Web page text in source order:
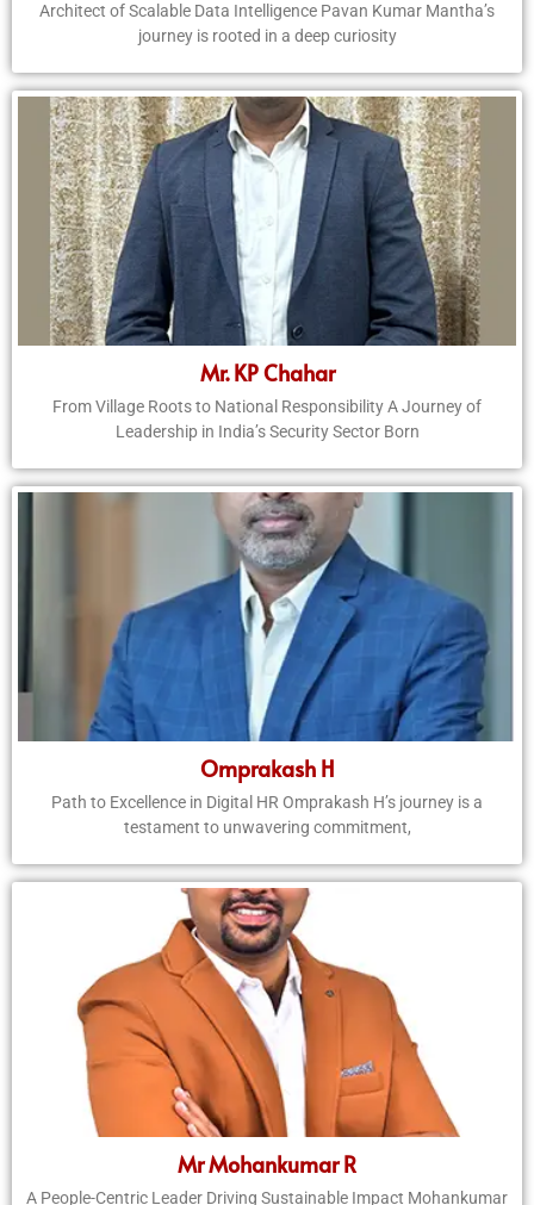
Architect of Scalable Data Intelligence Pavan Kumar Mantha’s
journey is rooted in a deep curiosity
Mr. KP Chahar
From Village Roots to National Responsibility A Journey of
Leadership in India’s Security Sector Born
Omprakash H
Path to Excellence in Digital HR Omprakash H’s journey is a
testament to unwavering commitment,
Mr Mohankumar R
A People-Centric Leader Driving Sustainable Impact Mohankumar